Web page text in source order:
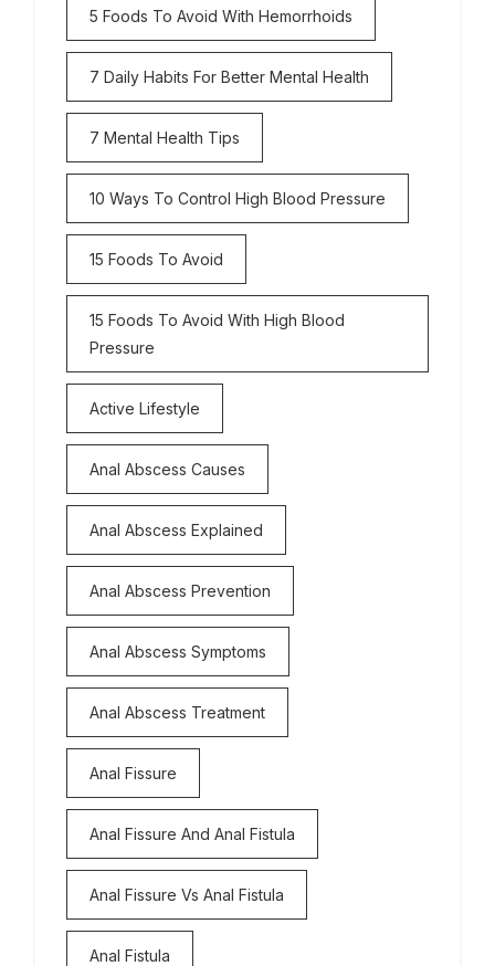
5 Foods To Avoid With Hemorrhoids
7 Daily Habits For Better Mental Health
7 Mental Health Tips
10 Ways To Control High Blood Pressure
15 Foods To Avoid
15 Foods To Avoid With High Blood
Pressure
Active Lifestyle
Anal Abscess Causes
Anal Abscess Explained
Anal Abscess Prevention
Anal Abscess Symptoms
Anal Abscess Treatment
Anal Fissure
Anal Fissure And Anal Fistula
Anal Fissure Vs Anal Fistula
Anal Fistula